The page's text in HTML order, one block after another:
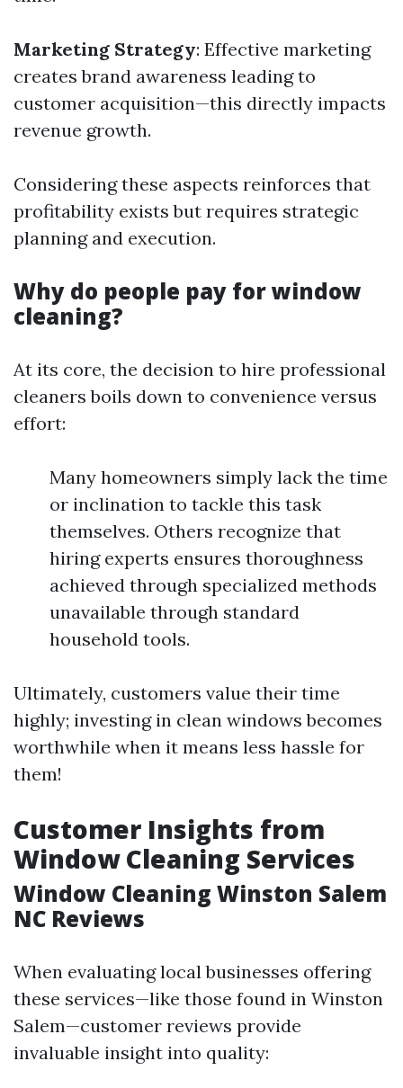
Marketing Strategy: Effective marketing
creates brand awareness leading to
customer acquisition—this directly impacts
revenue growth.
Considering these aspects reinforces that
profitability exists but requires strategic
planning and execution.
Why do people pay for window
cleaning?
At its core, the decision to hire professional
cleaners boils down to convenience versus
effort:
Many homeowners simply lack the time
or inclination to tackle this task
themselves. Others recognize that
hiring experts ensures thoroughness
achieved through specialized methods
unavailable through standard
household tools.
Ultimately, customers value their time
highly; investing in clean windows becomes
worthwhile when it means less hassle for
them!
Customer Insights from
Window Cleaning Services
Window Cleaning Winston Salem
NC Reviews
When evaluating local businesses offering
these services—like those found in Winston
Salem—customer reviews provide
invaluable insight into quality: